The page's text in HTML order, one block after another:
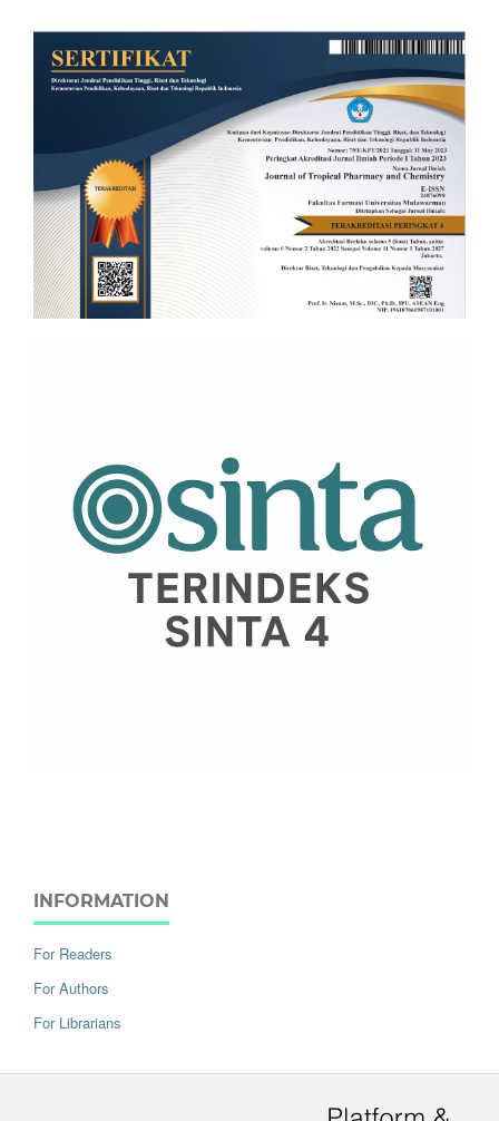
INFORMATION
For Readers
For Authors
For Librarians